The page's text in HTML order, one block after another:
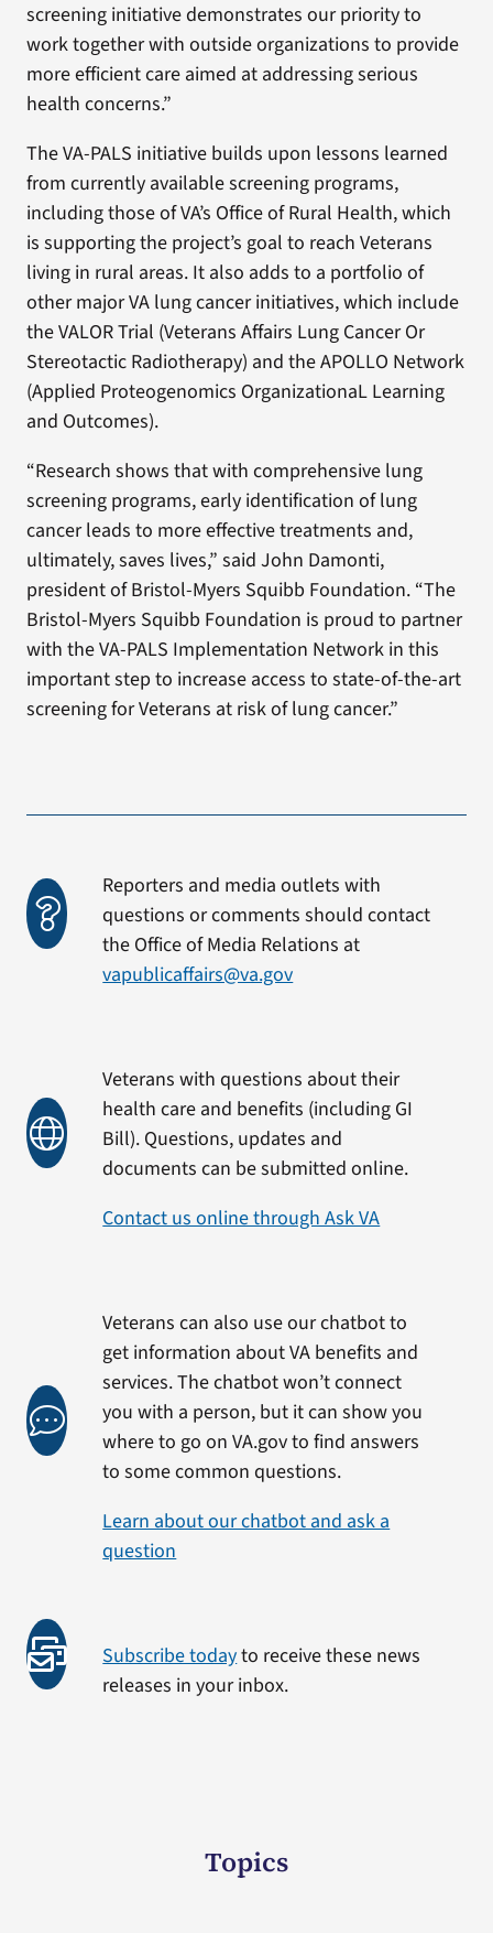
screening initiative demonstrates our priority to
work together with outside organizations to provide
more efficient care aimed at addressing serious
health concerns.”
The VA-PALS initiative builds upon lessons learned
from currently available screening programs,
including those of VA’s Office of Rural Health, which
is supporting the project’s goal to reach Veterans
living in rural areas. It also adds to a portfolio of
other major VA lung cancer initiatives, which include
the VALOR Trial (Veterans Affairs Lung Cancer Or
Stereotactic Radiotherapy) and the APOLLO Network
(Applied Proteogenomics OrganizationaL Learning
and Outcomes).
“Research shows that with comprehensive lung
screening programs, early identification of lung
cancer leads to more effective treatments and,
ultimately, saves lives,” said John Damonti,
president of Bristol-Myers Squibb Foundation. “The
Bristol-Myers Squibb Foundation is proud to partner
with the VA-PALS Implementation Network in this
important step to increase access to state-of-the-art
screening for Veterans at risk of lung cancer.”
Reporters and media outlets with
questions or comments should contact
the Office of Media Relations at
vapublicaffairs@va.gov
Veterans with questions about their
health care and benefits (including GI
Bill). Questions, updates and
documents can be submitted online.
Contact us online through Ask VA
Veterans can also use our chatbot to
get information about VA benefits and
services. The chatbot won’t connect
you with a person, but it can show you
where to go on VA.gov to find answers
to some common questions.
Learn about our chatbot and ask a
question
Subscribe todayto receive these news
releases in your inbox.
Topics